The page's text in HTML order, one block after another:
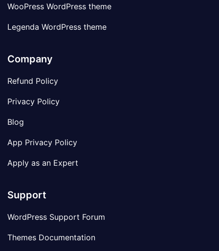
WooPress WordPress theme
Legenda WordPress theme
Company
Refund Policy
Privacy Policy
Blog
App Privacy Policy
Apply as an Expert
Support
WordPress Support Forum
Themes Documentation